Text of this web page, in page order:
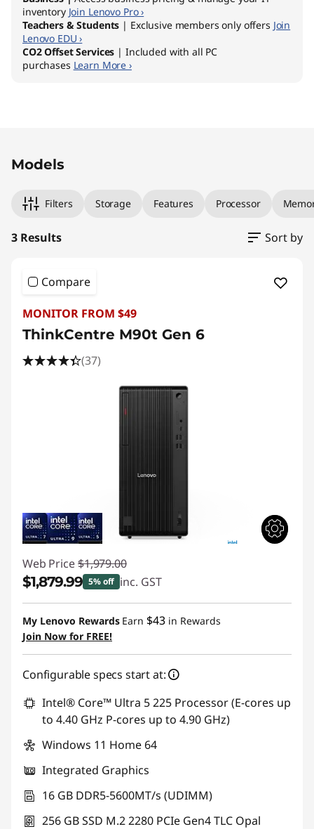
inventory Join Lenovo Pro ›
Teachers & Students | Exclusive members only offers Join
Lenovo EDU ›
CO2 Offset Services | Included with all PC
purchases Learn More ›
Models
Filters Storage Features Processor
3 Results Sort by
Compare
MONITOR FROM $49
ThinkCentre M90t Gen 6
(37)
Web Price $1,979.00
$1,879.99 5% off inc. GST
Instant Savings :-$99.01
My Lenovo Rewards Earn $43 in Rewards
Join Now for FREE!
Configurable specs start at:
Intel® Core™ Ultra 5 225 Processor (E-cores up
to 4.40 GHz P-cores up to 4.90 GHz)
Windows 11 Home 64
Integrated Graphics
16 GB DDR5-5600MT/s (UDIMM)
256 GB SSD M.2 2280 PCIe Gen4 TLC Opal